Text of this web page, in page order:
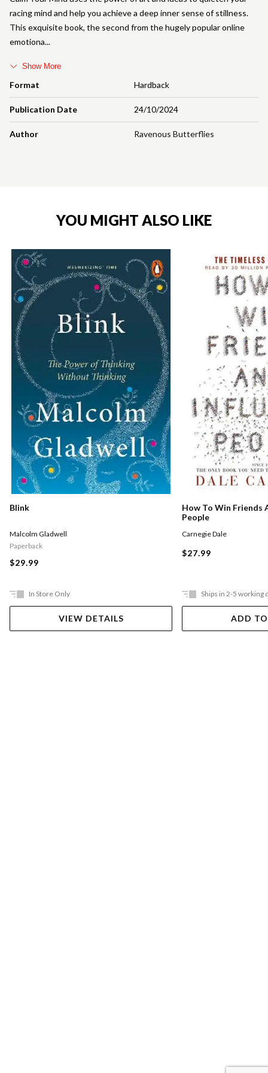
Format Hardback
Publication Date 24/10/2024
Author Ravenous Butterflies
racing mind and help you achieve a deep inner sense of stillness.
This exquisite book, the second from the hugely popular online
emotiona
Show More
YOU MIGHT ALSO LIKE
Blink
Malcolm Gladwell
Paperback
$29.99
In Store Only
VIEW DETAILS
How To Win Friends
People
Carnegie Dale
$27.99
Ships in 2-5 working
ADD